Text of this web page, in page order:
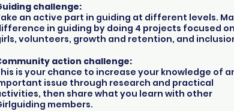
challenge:
an active part in guiding at different levels.
in guiding by doing 4 projects focused on
volunteers, growth and retention, and
action challenge:
is your chance to increase your knowledge of
issue through research and practical
then share what you learn with other
members.